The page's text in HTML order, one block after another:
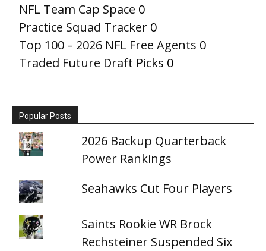
NFL Team Cap Space 0
Practice Squad Tracker 0
Top 100 – 2026 NFL Free Agents 0
Traded Future Draft Picks 0
Popular Posts
2026 Backup Quarterback
Power Rankings
Seahawks Cut Four Players
Saints Rookie WR Brock
Rechsteiner Suspended Six